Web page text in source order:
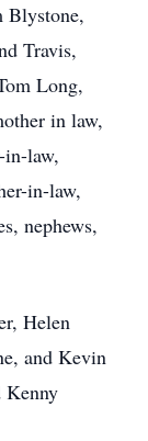
Blystone,
Travis,
Long,
in law,
in-law,
in-law,
nephews,
Helen
and Kevin
Kenny